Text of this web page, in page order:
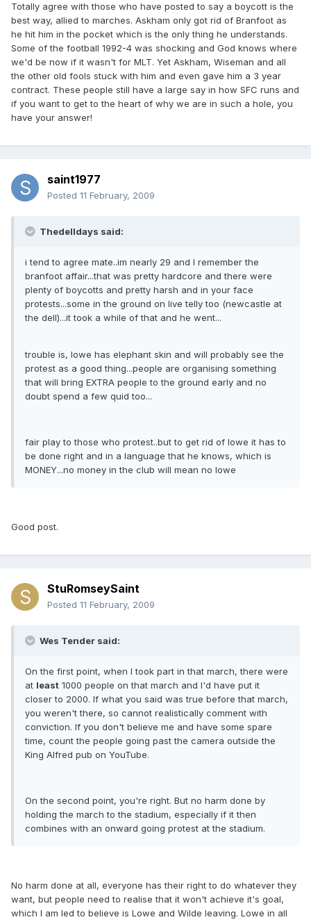
Totally agree with those who have posted to say a boycott is the
best way, allied to marches. Askham only got rid of Branfoot as
he hit him in the pocket which is the only thing he understands.
Some of the football 1992-4 was shocking and God knows where
we'd be now if it wasn't for MLT. Yet Askham, Wiseman and all
the other old fools stuck with him and even gave him a 3 year
contract. These people still have a large say in how SFC runs and
if you want to get to the heart of why we are in such a hole, you
have your answer!
saint1977
Posted 11 February, 2009
Thedelldays said:
i tend to agree mate..im nearly 29 and I remember the
branfoot affair...that was pretty hardcore and there were
plenty of boycotts and pretty harsh and in your face
protests...some in the ground on live telly too (newcastle at
the dell)...it took a while of that and he went...
trouble is, lowe has elephant skin and will probably see the
protest as a good thing...people are organising something
that will bring EXTRA people to the ground early and no
doubt spend a few quid too...
fair play to those who protest..but to get rid of lowe it has to
be done right and in a language that he knows, which is
MONEY...no money in the club will mean no lowe
Good post.
StuRomseySaint
Posted 11 February, 2009
Wes Tender said:
On the first point, when I took part in that march, there were
at least 1000 people on that march and I'd have put it
closer to 2000. If what you said was true before that march,
you weren't there, so cannot realistically comment with
conviction. If you don't believe me and have some spare
time, count the people going past the camera outside the
King Alfred pub on YouTube.
On the second point, you're right. But no harm done by
holding the march to the stadium, especially if it then
combines with an onward going protest at the stadium.
No harm done at all, everyone has their right to do whatever they
want, but people need to realise that it won't achieve it's goal,
which I am led to believe is Lowe and Wilde leaving. Lowe in all